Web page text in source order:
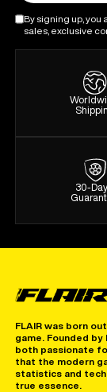
By signing up, you
sales, exclusive
30-
FLAIR was born
game. Founded by
both passionate
that the modern
statistics and
true essence.